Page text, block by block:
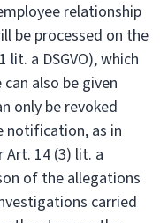
relationship
be processed on the
a DSGVO), which
also be given
only be revoked
as in
Art. 14 (3) lit. a
of the allegations
carried